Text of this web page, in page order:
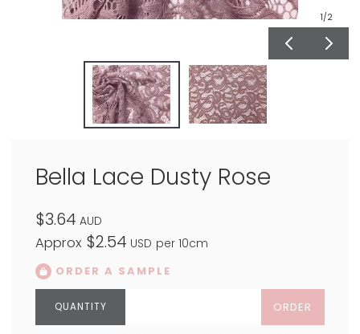
1/2
Bella Lace Dusty Rose
$3.64 AUD
Approx $2.54 USD per 10cm
ORDER A SAMPLE
ORDER